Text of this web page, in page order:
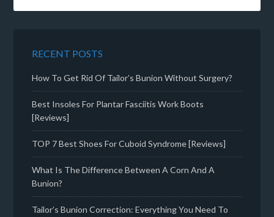
RECENT POSTS
How To Get Rid Of Tailor’s Bunion Without Surgery?
Best Insoles For Plantar Fasciitis Work Boots
[Reviews]
TOP 7 Best Shoes For Cuboid Syndrome [Reviews]
What Is The Difference Between A Corn And A
Bunion?
Tailor’s Bunion Correction: Everything You Need To